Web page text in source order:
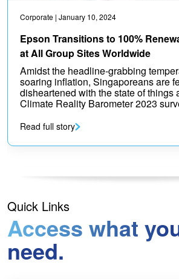
Corporate | January 10, 2024
Epson Transitions to 100%
at All Group Sites Worldwide
Amidst the headline-grabbing
soaring inflation, Singaporeans are
disheartened with the state of things
Climate Reality Barometer 2023
Read full story
Quick Links
Access what
need.